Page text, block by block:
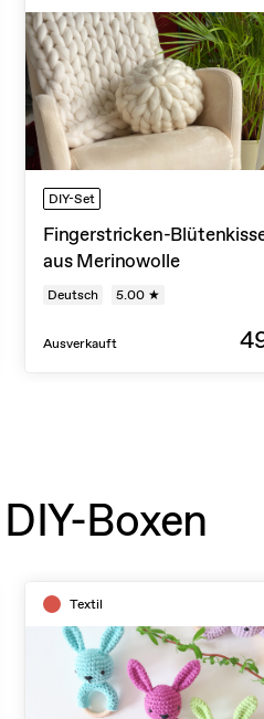
DIY-Set
Fingerstricken-
aus Merinowolle
Deutsch 5.00 ★
Ausverkauft
Boxen
Textil